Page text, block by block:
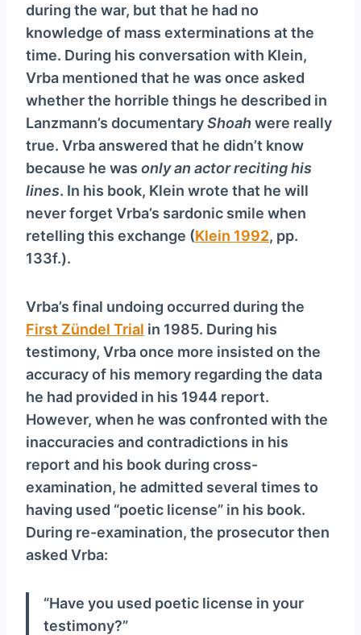
during the war, but that he had no
knowledge of mass exterminations at the
time. During his conversation with Klein,
Vrba mentioned that he was once asked
whether the horrible things he described in
Lanzmann’s documentaryShoah were really
true. Vrba answered that he didn’t know
because he was only an actor reciting his
lines. In his book, Klein wrote that he will
never forget Vrba’s sardonic smile when
retelling this exchange (Klein 1992, pp.
133f.).
Vrba’s final undoing occurred during the
First Zündel Trial in 1985. During his
testimony, Vrba once more insisted on the
accuracy of his memory regarding the data
he had provided in his 1944 report.
However, when he was confronted with the
inaccuracies and contradictions in his
report and his book during cross-
examination, he admitted several times to
having used “poetic license” in his book.
During re-examination, the prosecutor then
asked Vrba:
“Have you used poetic license in your
testimony?”